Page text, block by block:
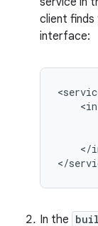
client finds
interface:
</
In the